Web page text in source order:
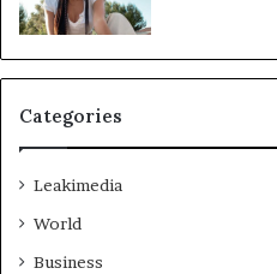
Categories
Leakimedia
World
Business